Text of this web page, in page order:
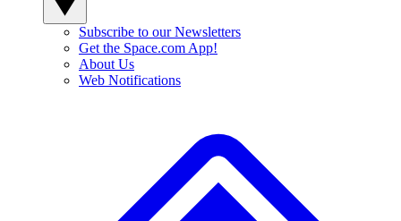
Subscribe to our Newsletters
Get the Space.com App!
About Us
Web Notifications